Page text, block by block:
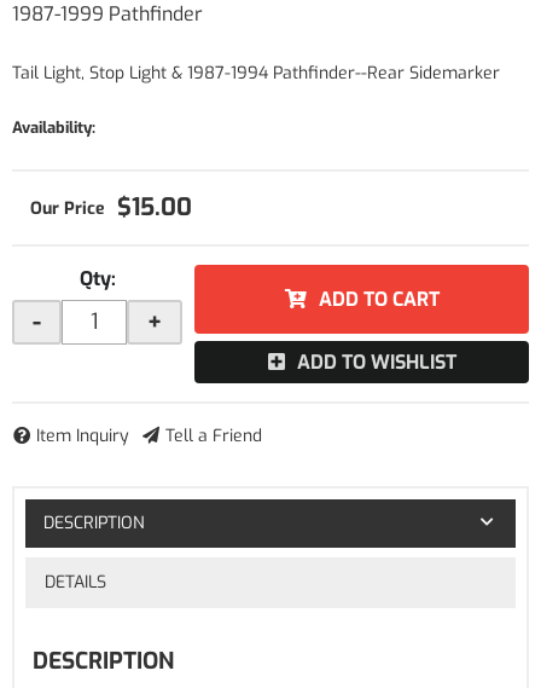
1987-1999 Pathfinder
Tail Light, Stop Light & 1987-1994 Pathfinder--Rear Sidemarker
Availability:
$15.00
Qty:
- +
ADD TO CART
ADD TO WISHLIST
Item Inquiry Tell a Friend
DESCRIPTION
DETAILS
DESCRIPTION